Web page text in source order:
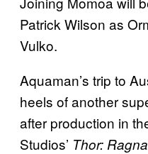
Patrick Wilson as
Vulko.
Aquaman’s trip to
heels of another
after production in
Studios’ Thor: